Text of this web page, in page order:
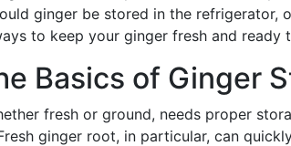
ginger be stored in the refrigerator,
to keep your ginger fresh and ready
Basics of Ginger
fresh or ground, needs proper
ginger root, in particular, can